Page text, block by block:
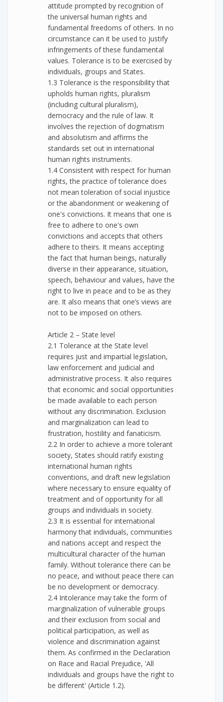
attitude prompted by recognition of
the universal human rights and
fundamental freedoms of others. In no
circumstance can it be used to justify
infringements of these fundamental
values. Tolerance is to be exercised by
individuals, groups and States.
1.3 Tolerance is the responsibility that
upholds human rights, pluralism
(including cultural pluralism),
democracy and the rule of law. It
involves the rejection of dogmatism
and absolutism and affirms the
standards set out in international
human rights instruments.
1.4 Consistent with respect for human
rights, the practice of tolerance does
not mean toleration of social injustice
or the abandonment or weakening of
one's convictions. It means that one is
free to adhere to one's own
convictions and accepts that others
adhere to theirs. It means accepting
the fact that human beings, naturally
diverse in their appearance, situation,
speech, behaviour and values, have the
right to live in peace and to be as they
are. It also means that one’s views are
not to be imposed on others.
Article 2 – State level
2.1 Tolerance at the State level
requires just and impartial legislation,
law enforcement and judicial and
administrative process. It also requires
that economic and social opportunities
be made available to each person
without any discrimination. Exclusion
and marginalization can lead to
frustration, hostility and fanaticism.
2.2 In order to achieve a more tolerant
society, States should ratify existing
international human rights
conventions, and draft new legislation
where necessary to ensure equality of
treatment and of opportunity for all
groups and individuals in society.
2.3 It is essential for international
harmony that individuals, communities
and nations accept and respect the
multicultural character of the human
family. Without tolerance there can be
no peace, and without peace there can
be no development or democracy.
2.4 Intolerance may take the form of
marginalization of vulnerable groups
and their exclusion from social and
political participation, as well as
violence and discrimination against
them. As confirmed in the Declaration
on Race and Racial Prejudice, 'All
individuals and groups have the right to
be different' (Article 1.2).